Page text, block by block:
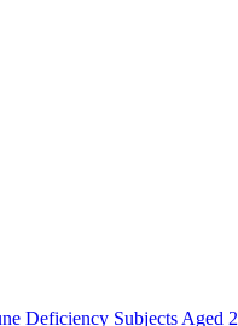
Deficiency Subjects Aged 2